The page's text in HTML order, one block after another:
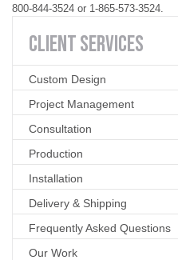
800-844-3524 or 1-865-573-3524.
CLIENTSERVICES
Custom Design
Project Management
Consultation
Production
Installation
Delivery & Shipping
Frequently Asked Questions
Our Work